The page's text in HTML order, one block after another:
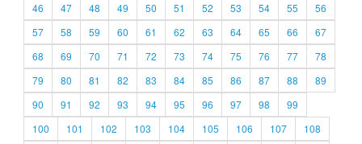
46
47 48 49 50 51 52 53 54 55
56
57
58 59 60 61 62 63 64 65 66
67
68
69 70 71 72 73 74 75 76 77
78
79
80 81 82 83 84 85 86 87 88
89
90
91 92 93 94 95 96 97 98
99
100
101 102 103 104 105 106 107
108